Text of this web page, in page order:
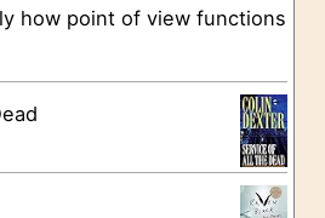
how point of view functions